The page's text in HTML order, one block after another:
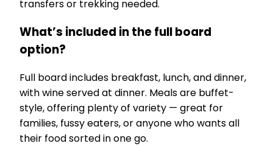
transfers or trekking needed.
What’s included in the full board
option?
Full board includes breakfast, lunch, and dinner,
with wine served at dinner. Meals are buffet-
style, offering plenty of variety — great for
families, fussy eaters, or anyone who wants all
their food sorted in one go.